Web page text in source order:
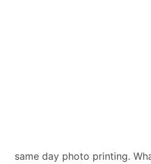
same day photo printing.